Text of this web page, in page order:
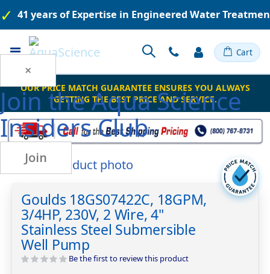
×
Join theAqua Science
Insiders Club
Join
41 years of Expertise in Engineered Water
Toggle Cart
OUR PRICE MATCH GUARANTEE ENSURES YOU ALWAYS
GETTING THE BEST PRICE AND SERVICE.
Skip
to
end
of
the
images
gallery
Skip
the
beginning
of
the
images
gallery
Goulds 18GS07422C, 18GPM,
3/4HP, 230V, 2 Wire, 4"
Stainless Steel Submersible
Well Pump
Be the first to review this product